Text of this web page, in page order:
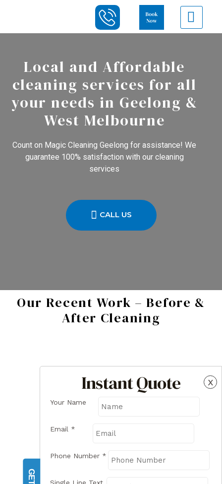
x
Instant Quote
Your Name
Email *
Phone Number *
Single Line Text
Local and Affordable
cleaning services for all
your needs in Geelong &
West Melbourne
Count on Magic Cleaning Geelong for assistance! We
guarantee 100% satisfaction with our cleaning
services
CALL US
Our Recent Work – Before &
After Cleaning